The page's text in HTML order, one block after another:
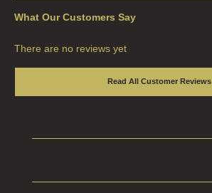
What Our Customers Say
There are no reviews yet
Read All Customer Reviews